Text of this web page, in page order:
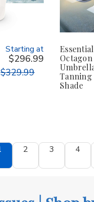
Starting at
$296.99
$329.99
Essential
Octagon
Umbrella
Tanning
Shade
2 3 4